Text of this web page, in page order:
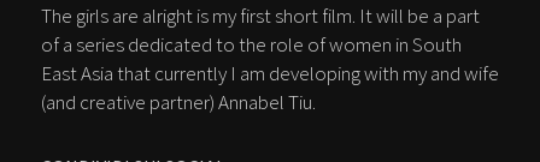
The girls are alright is my first short film. It will be a part
of a series dedicated to the role of women in South
East Asia that currently I am developing with my and wife
(and creative partner) Annabel Tiu.